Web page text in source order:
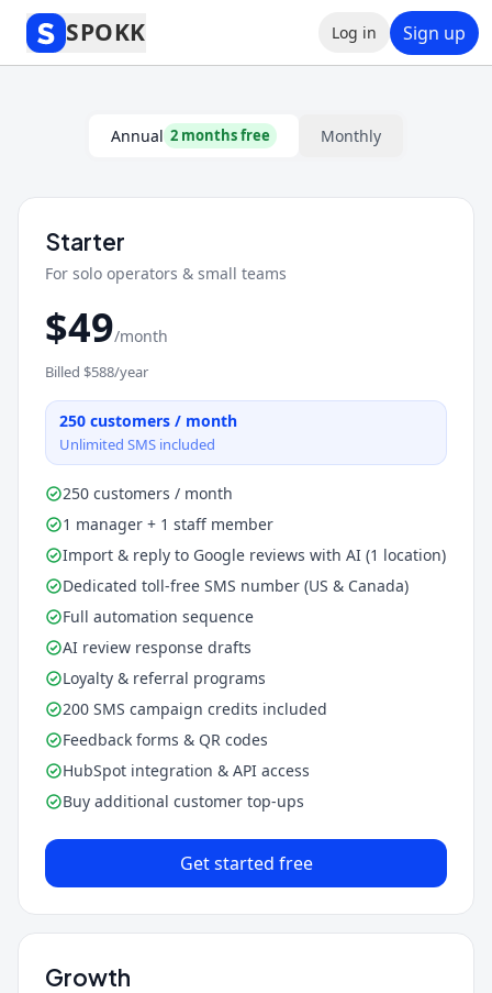
SPOKK Log in Sign up
Spokk Pricing Plans —
Annual 2 months free Monthly
Starter
For solo operators & small teams
$49/month
Billed $588/year
250 customers / month
Unlimited SMS included
250 customers / month
1 manager + 1 staff member
Import & reply to Google reviews with AI (1 location)
Dedicated toll-free SMS number (US & Canada)
Full automation sequence
AI review response drafts
Loyalty & referral programs
200 SMS campaign credits included
Feedback forms & QR codes
HubSpot integration & API access
Buy additional customer top-ups
Get started free
Growth